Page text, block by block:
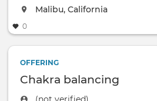
The event will take place at the
Malibu, California
0
OFFERING
Chakra balancing